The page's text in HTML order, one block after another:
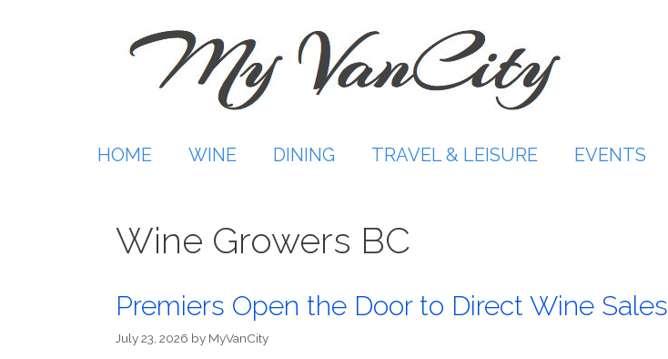
HOME WINE DINING TRAVEL & LEISURE EVENTS
Wine Growers BC
Premiers Open the Door to Direct Wine Sales
July 23, 2026 by MyVanCity